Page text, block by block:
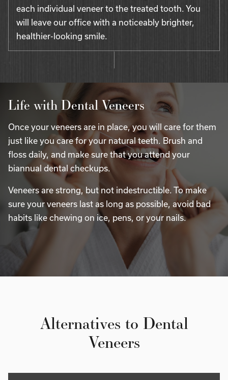
each individual veneer to the treated tooth. You
will leave our office with a noticeably brighter,
healthier-looking smile.
Life with Dental Veneers
Once your veneers are in place, you will care for them
just like you care for your natural teeth. Brush and
floss daily, and make sure that you attend your
biannual dental checkups.
Veneers are strong, but not indestructible. To make
sure your veneers last as long as possible, avoid bad
habits like chewing on ice, pens, or your nails.
Alternatives to Dental
Veneers